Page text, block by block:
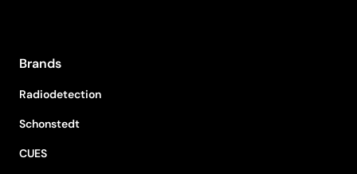
Brands
Radiodetection
Schonstedt
CUES